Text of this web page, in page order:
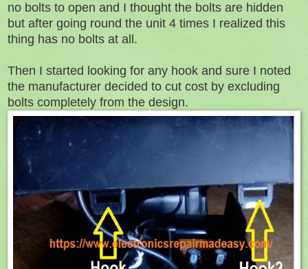
no bolts to open and I thought the bolts are hidden
but after going round the unit 4 times I realized this
thing has no bolts at all.
Then I started looking for any hook and sure I noted
the manufacturer decided to cut cost by excluding
bolts completely from the design.